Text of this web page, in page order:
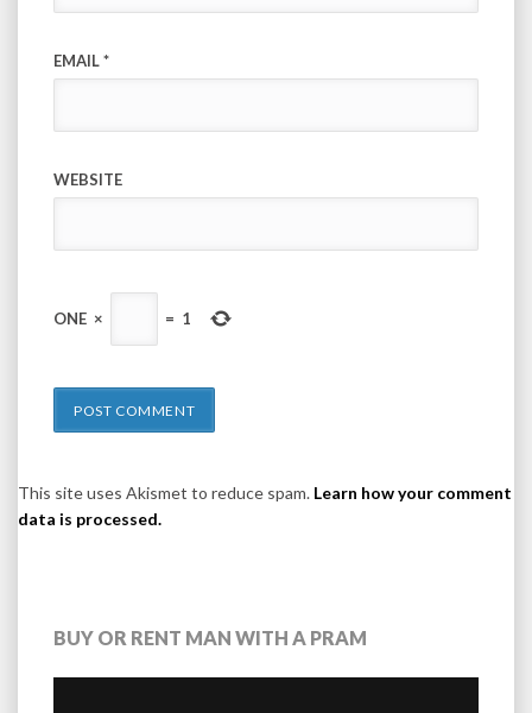
EMAIL*
WEBSITE
ONE × = 1
This site uses Akismet to reduce spam. Learn how your comment
data is processed.
BUY OR RENT MAN WITH A PRAM